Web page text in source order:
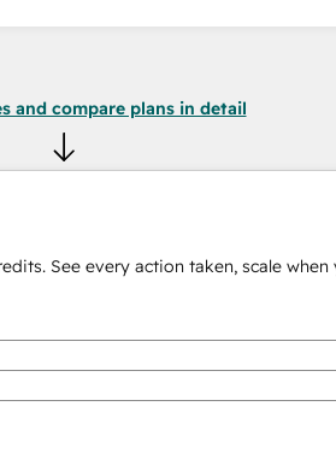
and compare plans in detail
See every action taken, scale